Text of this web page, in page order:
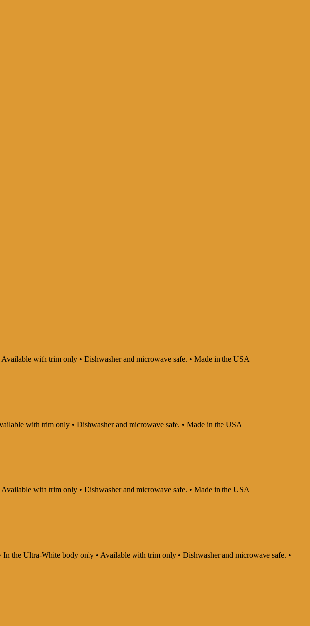
with trim only • Dishwasher and microwave safe. • Made in the USA
with trim only • Dishwasher and microwave safe. • Made in the USA
with trim only • Dishwasher and microwave safe. • Made in the USA
the Ultra-White body only • Available with trim only • Dishwasher and microwave safe. •